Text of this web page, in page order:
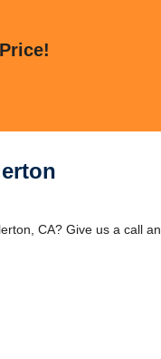
CA? Give us a call